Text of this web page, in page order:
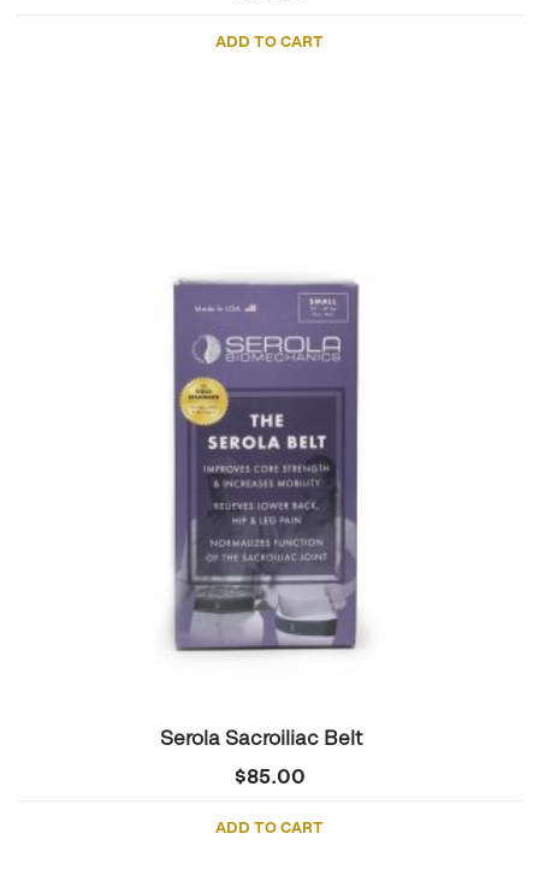
ADD TO CART
Serola Sacroiliac Belt
$85.00
ADD TO CART